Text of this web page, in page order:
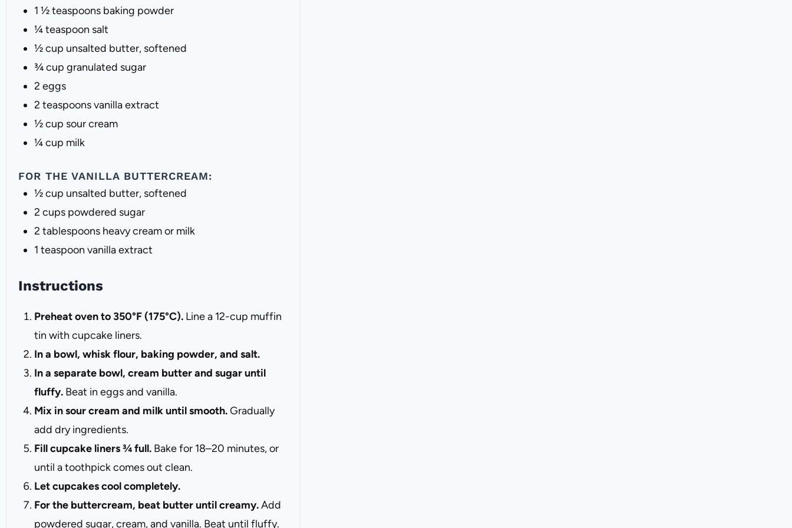
1 ½ teaspoons baking powder
¼ teaspoon salt
½ cup unsalted butter, softened
¾ cup granulated sugar
2 eggs
2 teaspoonsvanilla extract
½ cup sour cream
¼ cup milk
FOR THE VANILLA BUTTERCREAM:
½ cup unsalted butter, softened
2 cups powdered sugar
2 tablespoons heavy cream or milk
1 teaspoon vanilla extract
Instructions
Preheat oven to 350°F (175°C). Line a 12-cup muffin
tin with cupcake liners.
In a bowl, whisk flour, baking powder, and salt.
In a separate bowl, cream butter and sugar until
fluffy. Beat in eggs and vanilla.
Mix in sour cream and milk until smooth.Gradually
add dry ingredients.
Fill cupcake liners ¾ full. Bake for 18–20 minutes, or
until a toothpick comes out clean.
Let cupcakes cool completely.
For the buttercream, beat butter until creamy.Add
powdered sugar, cream, and vanilla. Beat until fluffy.